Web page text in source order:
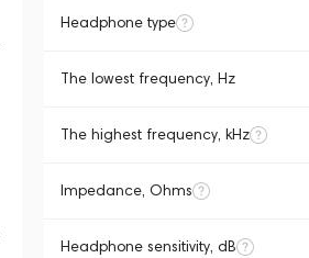
Headphone type
The lowest frequency, Hz
The highest frequency, kHz
Impedance, Ohms
Headphone sensitivity, dB